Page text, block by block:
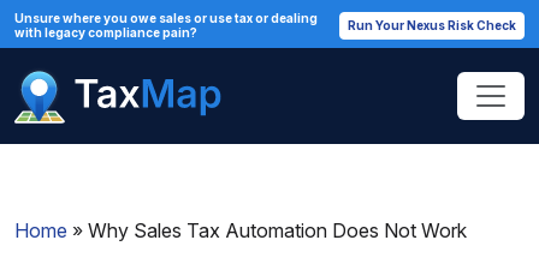
Unsure where you owe sales or use tax or dealing
with legacy compliance pain?
Run Your Nexus Risk Check
Home » Why Sales Tax Automation Does Not Work